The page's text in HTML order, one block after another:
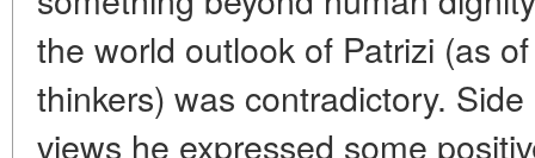
the world outlook of Patrizi (as
thinkers) was contradictory.
views he expressed some